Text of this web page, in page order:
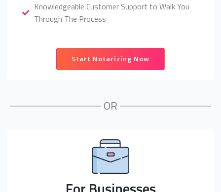
Knowledgeable Customer Support to Walk You
Through The Process
Start Notarizing Now
OR